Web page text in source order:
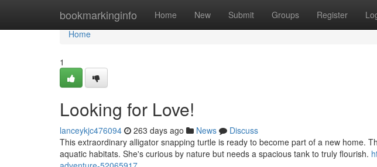
bookmarkinginfo Home New Submit Groups Register
Home
Home
1
Looking for Love!
lanceykjc476094 263 days ago News
Discuss
This extraordinary alligator snapping turtle is ready to become part of a new home.
aquatic habitats. She's curious by nature but needs a spacious tank to truly flourish.